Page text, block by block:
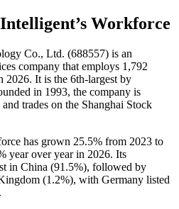
’s Workforce
Co., Ltd. (688557) is an
company that employs 1,792
2026. It is the 6th-largest by
in 1993, the company is
trades on the Shanghai Stock
has grown 25.5% from 2023 to
year over year in 2026. Its
in China (91.5%), followed by
(1.2%), with Germany listed